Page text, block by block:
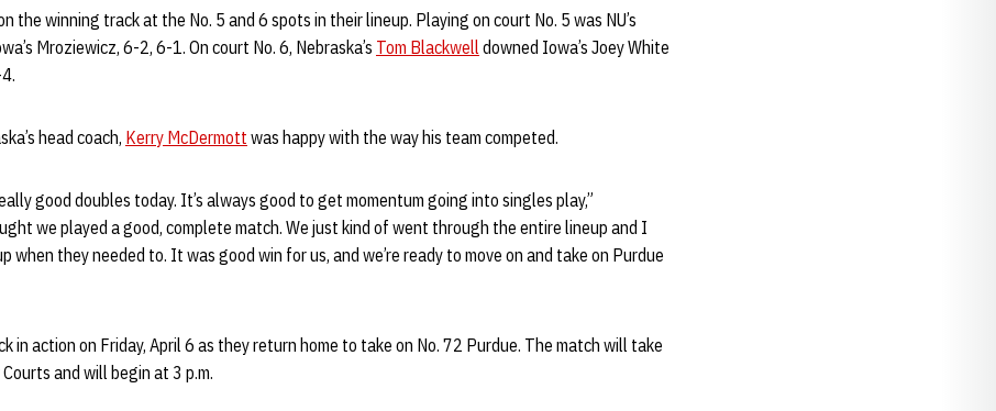
the winning track at the No. 5 and 6 spots in their lineup. Playing on court No. 5 was NU’s
Mroziewicz, 6-2, 6-1. On court No. 6, Nebraska’s Tom Blackwelldowned Iowa’s Joey White
head coach, Kerry McDermott was happy with the way his team competed.
good doubles today. It’s always good to get momentum going into singles play,”
we played a good, complete match. We just kind of went through the entire lineup and I
when they needed to. It was good win for us, and we’re ready to move on and take on Purdue
in action on Friday, April 6 as they return home to take on No. 72 Purdue. The match will take
and will begin at 3 p.m.